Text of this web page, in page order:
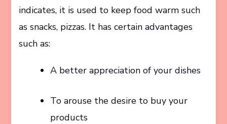
indicates, it is used to keep food warm such
as snacks, pizzas. It has certain advantages
such as:
A better appreciation of your dishes
To arouse the desire to buy your
products